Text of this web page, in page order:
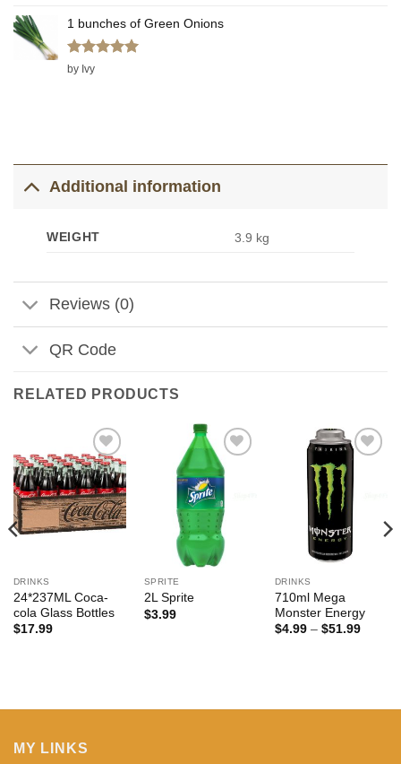
1 bunches of Green Onions
Rated
by Ivy
Additional information
WEIGHT 3.9 kg
Reviews (0)
QR Code
RELATED PRODUCTS
Add to
Wishlist
DRINKS
24*237ML Coca-
cola Glass Bottles
$17.99
Add to
Wishlist
SPRITE
2L Sprite
$3.99
Add to
Wishlist
DRINKS
710ml Mega
Monster Energy
$4.99 – $51.99Price
MY LINKS